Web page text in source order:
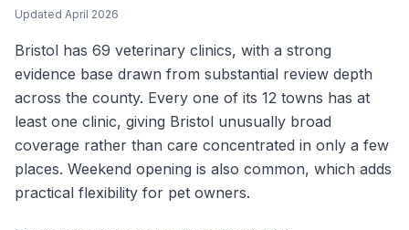
Updated April 2026
Bristol has 69 veterinary clinics, with a strong
evidence base drawn from substantial review depth
across the county. Every one of its 12 towns has at
least one clinic, giving Bristol unusually broad
coverage rather than care concentrated in only a few
places. Weekend opening is also common, which adds
practical flexibility for pet owners.